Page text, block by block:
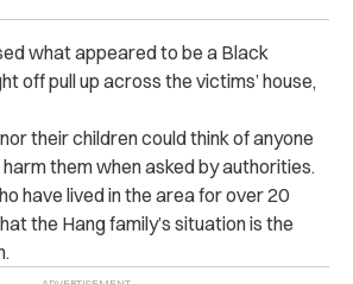
what appeared to be a Black
off pull up across the victims’ house,
their children could think of anyone
them when asked by authorities.
have lived in the area for over 20
the Hang family’s situation is the